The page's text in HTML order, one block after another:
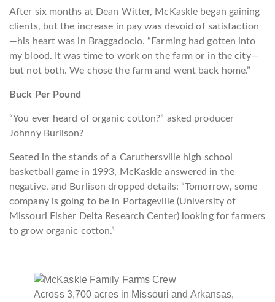
After six months at Dean Witter, McKaskle began gaining
clients, but the increase in pay was devoid of satisfaction
—his heart was in Braggadocio. “Farming had gotten into
my blood. It was time to work on the farm or in the city—
but not both. We chose the farm and went back home.”
Buck Per Pound
“You ever heard of organic cotton?” asked producer
Johnny Burlison?
Seated in the stands of a Caruthersville high school
basketball game in 1993, McKaskle answered in the
negative, and Burlison dropped details: “Tomorrow, some
company is going to be in Portageville(University of
Missouri Fisher Delta Research Center) looking for farmers
to grow organic cotton.”
Across 3,700 acres in Missouri and Arkansas,